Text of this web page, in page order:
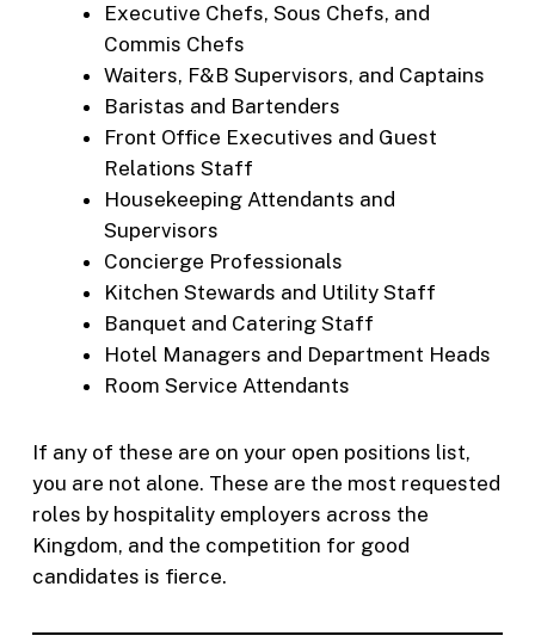
Executive Chefs, Sous Chefs, and
Commis Chefs
Waiters, F&B Supervisors, and Captains
Baristas and Bartenders
Front Office Executives and Guest
Relations Staff
Housekeeping Attendants and
Supervisors
Concierge Professionals
Kitchen Stewards and Utility Staff
Banquet and Catering Staff
Hotel Managers and Department Heads
Room Service Attendants
If any of these are on your open positions list,
you are not alone. These are the most requested
roles by hospitality employers across the
Kingdom, and the competition for good
candidates is fierce.